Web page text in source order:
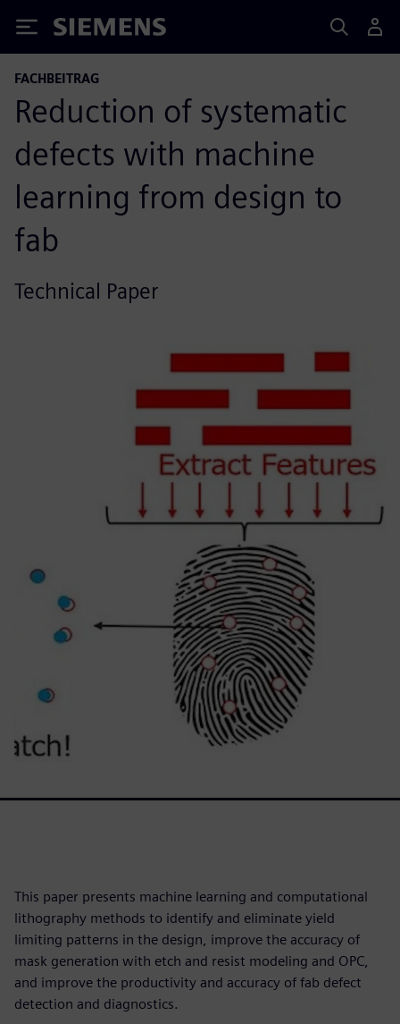
Siemens
FACHBEITRAG
Reduction of systematic
defects with machine
learning from design to
fab
Technical Paper
This paper presents machine learning and computational
lithography methods to identify and eliminate yield
limiting patterns in the design, improve the accuracy of
mask generation with etch and resist modeling and OPC,
and improve the productivity and accuracy of fab defect
detection and diagnostics.